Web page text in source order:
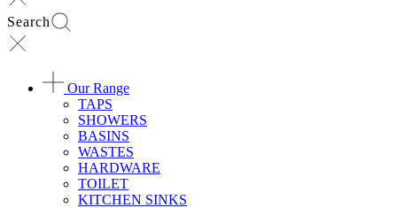
Search
Our Range
TAPS
SHOWERS
BASINS
WASTES
HARDWARE
TOILET
KITCHEN SINKS